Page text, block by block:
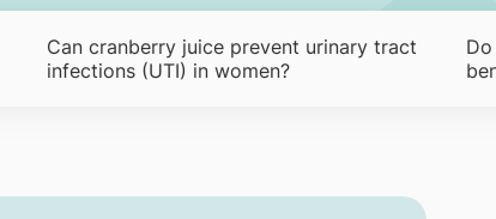
Can cranberry juice prevent urinary tract
infections (UTI) in women?